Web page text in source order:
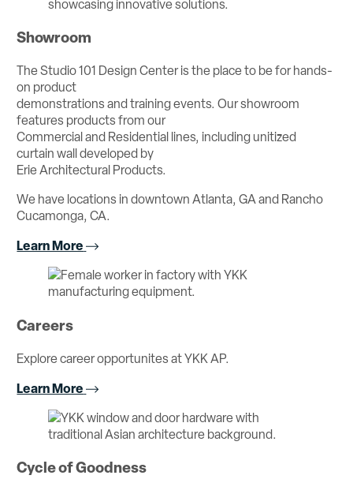
Showroom
The Studio 101 Design Center is the place to be for hands-
on product
demonstrations and training events. Our showroom
features products from our
Commercial and Residential lines, including unitized
curtain wall developed by
Erie Architectural Products.
We have locations in downtown Atlanta, GA and Rancho
Cucamonga, CA.
Learn More
Careers
Explore career opportunites at YKK AP.
Learn More
Cycle of Goodness